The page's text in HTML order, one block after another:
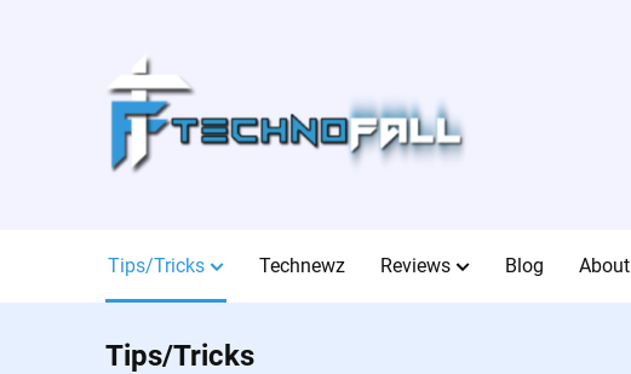
Tips/Tricks Technewz Reviews Blog About
Tips/Tricks